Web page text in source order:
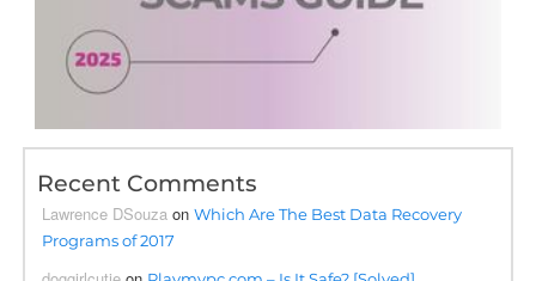
Recent Comments
Lawrence DSouza onWhich Are The Best Data Recovery
Programs of 2017